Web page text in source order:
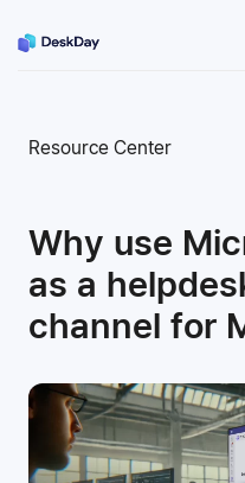
Resource Center
Why use
as a
channel for